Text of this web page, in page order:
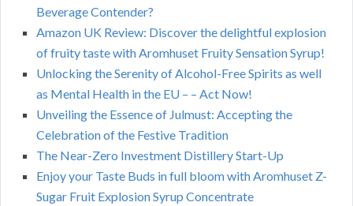
Beverage Contender?
Amazon UK Review: Discover the delightful explosion
of fruity taste with Aromhuset Fruity Sensation Syrup!
Unlocking the Serenity of Alcohol-Free Spirits as well
as Mental Health in the EU – – Act Now!
Unveiling the Essence of Julmust: Accepting the
Celebration of the Festive Tradition
The Near-Zero Investment Distillery Start-Up
Enjoy your Taste Buds in full bloom with Aromhuset Z-
Sugar Fruit Explosion Syrup Concentrate